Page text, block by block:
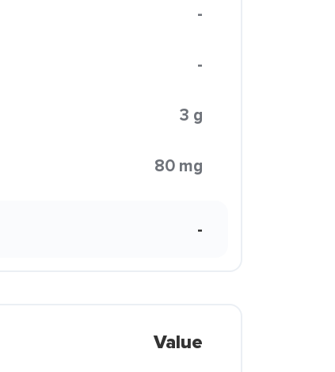
-
-
3 g
80 mg
-
Value